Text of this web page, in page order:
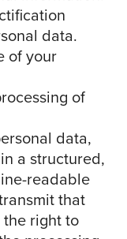
data.
of your
of
data,
a structured,
readable
that
right to